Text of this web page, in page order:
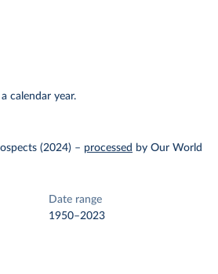
calendar year.
(2024) – processed by Our World
Date range
1950–2023